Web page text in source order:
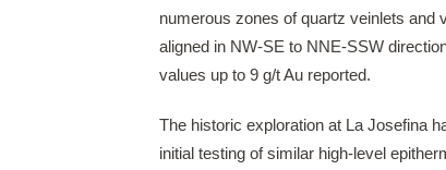
numerous zones of quartz veinlets and
aligned in NW-SE to NNE-SSW
values up to 9 g/t Au reported.
The historic exploration at La Josefina
initial testing of similar high-level